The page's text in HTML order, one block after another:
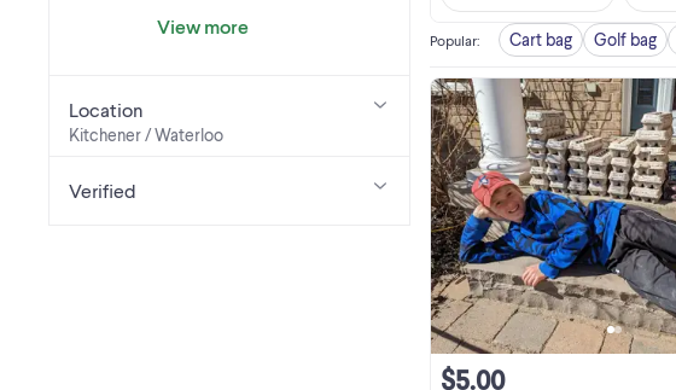
View more
Location
Kitchener / Waterloo
Verified
Popular: Cart bag Golf bag
$5.00